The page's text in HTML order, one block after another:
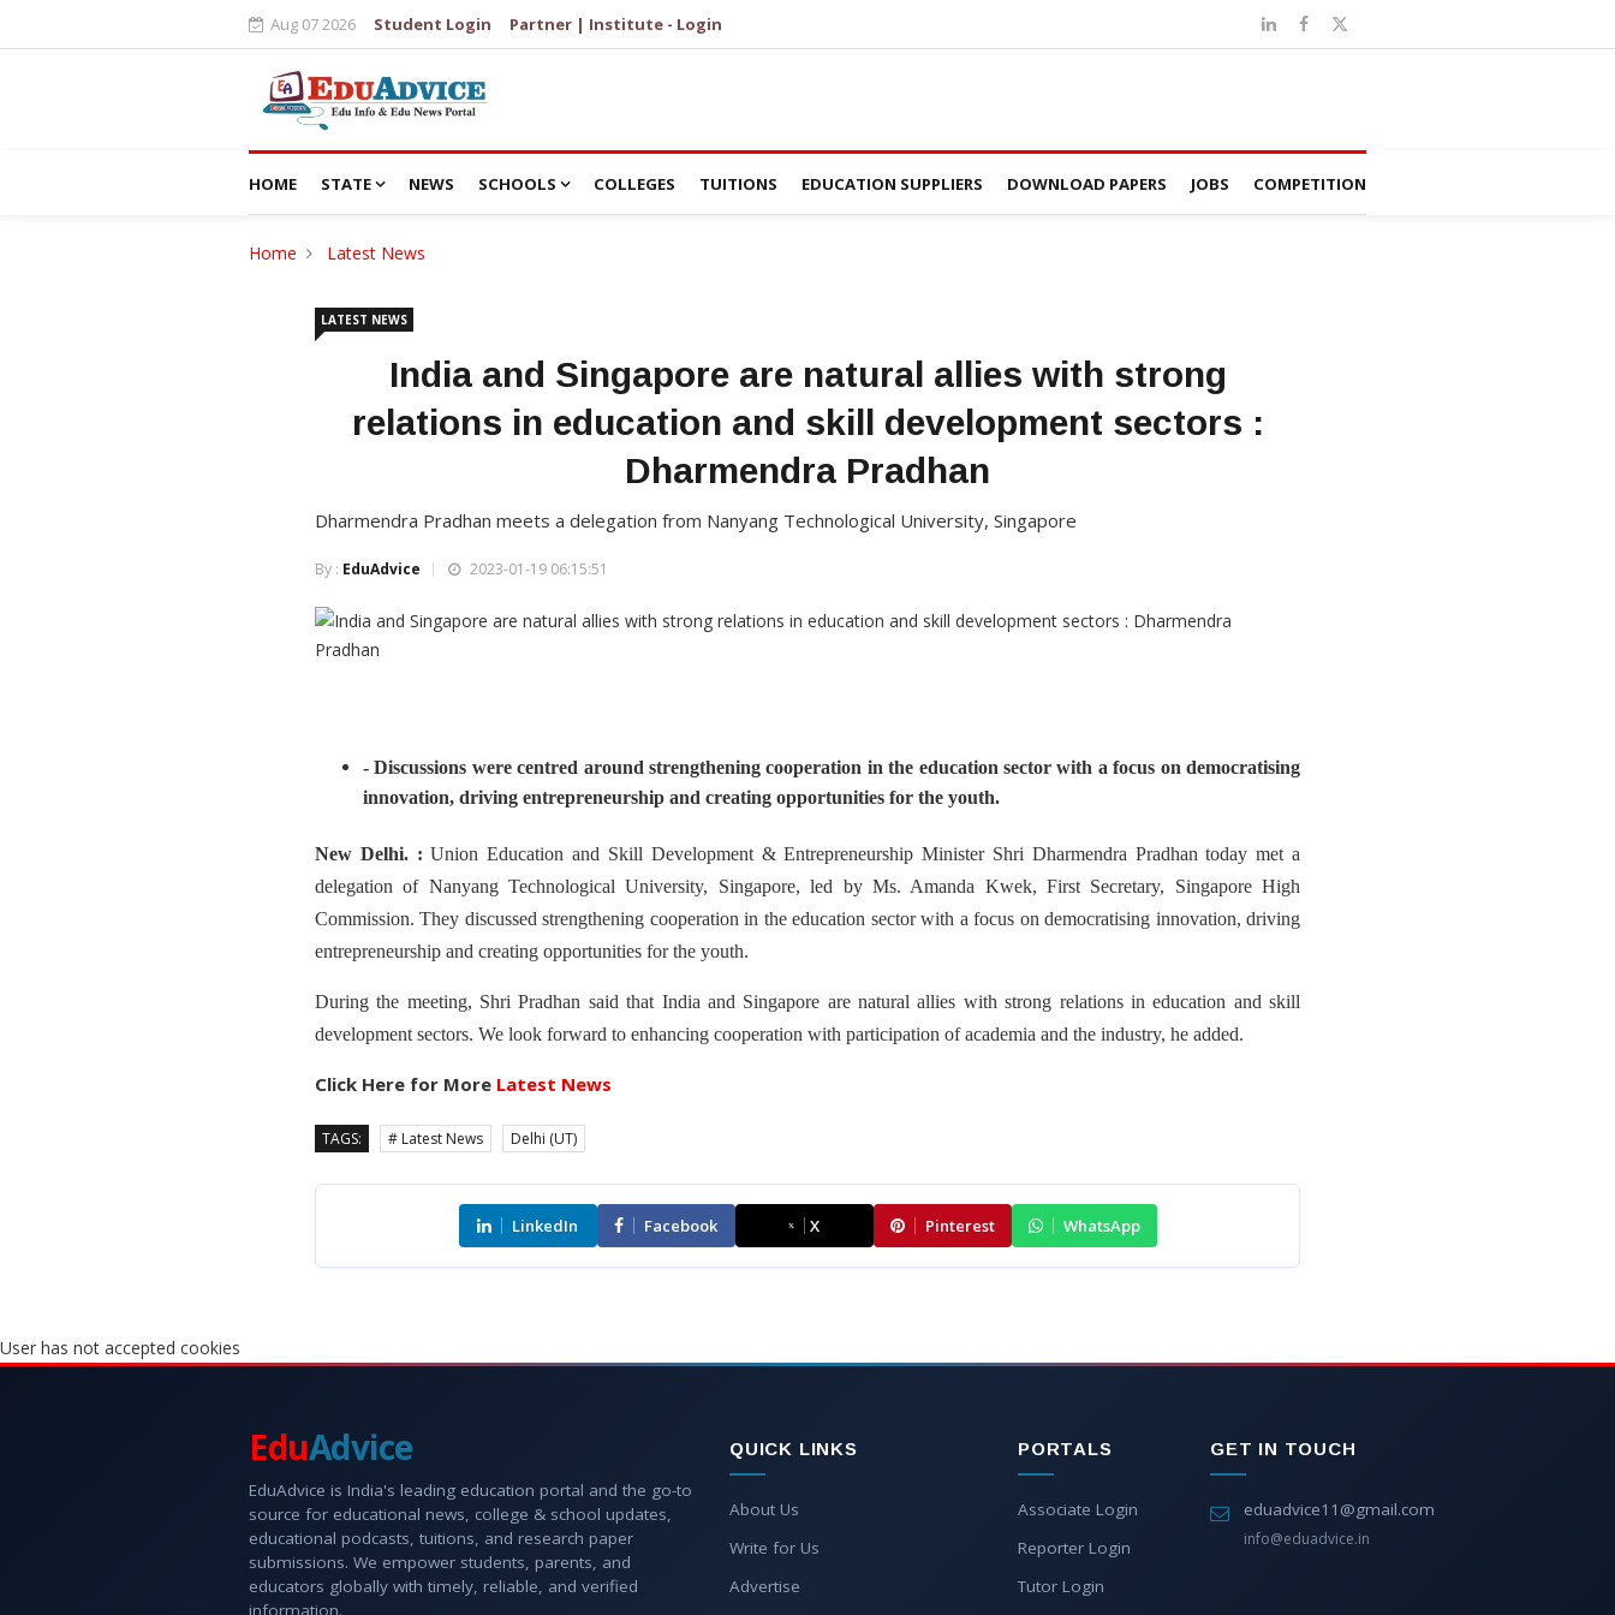
Aug 07 2026 Student Login Partner | Institute - Login
HOME STATE NEWS SCHOOLS COLLEGES TUITIONS EDUCATION SUPPLIERS DOWNLOAD PAPERS JOBS COMPETITION
Home Latest News
LATEST NEWS
India and Singapore are natural allies with strong
relations in education and skill development sectors :
Dharmendra Pradhan
Dharmendra Pradhan meets a delegation from Nanyang Technological University, Singapore
By : EduAdvice 2023-01-19 06:15:51
- Discussions were centred around strengthening cooperation in the education sector with a focus on democratising
innovation, driving entrepreneurship and creating opportunities for the youth.
New Delhi. :Union Education and Skill Development & Entrepreneurship Minister Shri Dharmendra Pradhan today met a
delegation of Nanyang Technological University, Singapore, led by Ms. Amanda Kwek, First Secretary, Singapore High
Commission. They discussed strengthening cooperation in the education sector with a focus on democratising innovation, driving
entrepreneurship and creating opportunities for the youth.
During the meeting, Shri Pradhan said that India and Singapore are natural allies with strong relations in education and skill
development sectors. We look forward to enhancing cooperation with participation of academia and the industry, he added.
Click Here for More Latest News
TAGS: # Latest News Delhi (UT)
LinkedIn Facebook X Pinterest WhatsApp
User has not accepted cookies
EduAdvice
EduAdvice is India's leading education portal and the go-to
source for educational news, college & school updates,
educational podcasts, tuitions, and research paper
submissions. We empower students, parents, and
educators globally with timely, reliable, and verified
information.
QUICK LINKS
About Us
Write for Us
Advertise
PORTALS
Associate Login
Reporter Login
Tutor Login
GET IN TOUCH
eduadvice11@gmail.com
info@eduadvice.in